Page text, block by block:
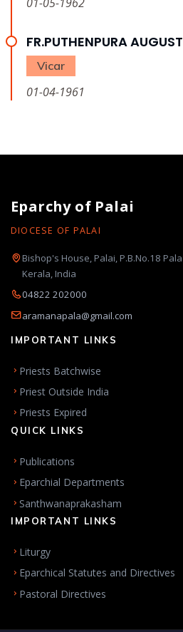
FR.PUTHENPURA
Vicar
01-04-1961
Eparchy of Palai
DIOCESE OF PALAI
Bishop's House, Palai, P.B.No.18
Kerala, India
04822 202000
aramanapala@gmail.com
IMPORTANT LINKS
Priests Batchwise
Priest Outside India
Priests Expired
QUICK LINKS
Publications
Eparchial Departments
Santhwanaprakasham
IMPORTANT LINKS
Liturgy
Eparchical Statutes and Directives
Pastoral Directives